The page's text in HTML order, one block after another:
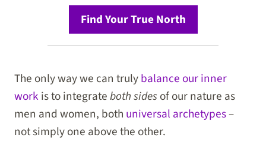
Find Your True North
The only way we can trulybalance our inner
work is to integrateboth sides of our nature as
men and women, both universal archetypes–
not simply one above the other.